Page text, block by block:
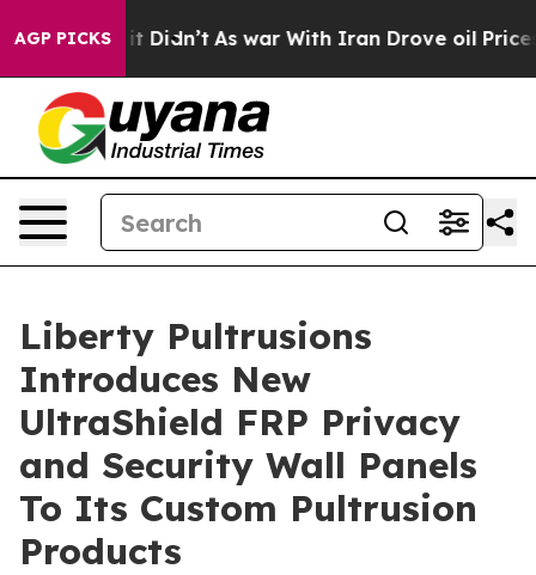
AGP PICKS
Well, it Didn’t As war With Iran Drove oil Prices
Liberty Pultrusions
Introduces New
UltraShield FRP Privacy
and Security Wall Panels
To Its Custom Pultrusion
Products